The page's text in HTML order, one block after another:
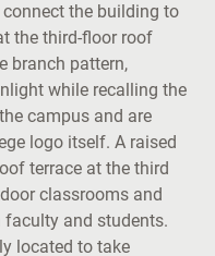
the building to
the third-floor roof
branch pattern,
while recalling the
campus and are
logo itself. A raised
terrace at the third
classrooms and
and students.
located to take